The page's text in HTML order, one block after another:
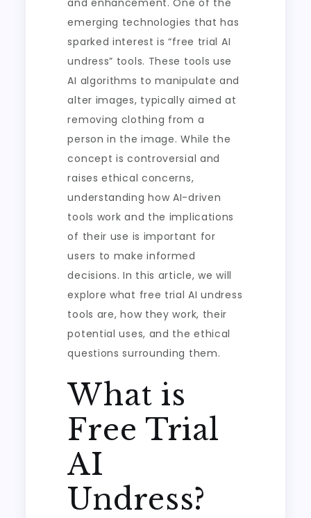
and enhancement. One of the
emerging technologies that has
sparked interest is “free trial AI
undress” tools. These tools use
AI algorithms to manipulate and
alter images, typically aimed at
removing clothing from a
person in the image. While the
concept is controversial and
raises ethical concerns,
understanding how AI-driven
tools work and the implications
of their use is important for
users to make informed
decisions. In this article, we will
explore what free trial AI undress
tools are, how they work, their
potential uses, and the ethical
questions surrounding them.
What is
Free Trial
AI
Undress?